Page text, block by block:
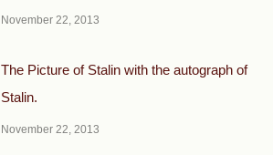
November 22, 2013
The Picture of Stalin with the autograph of
Stalin.
November 22, 2013